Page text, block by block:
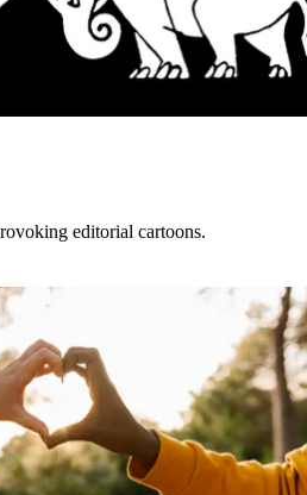
editorial cartoons.